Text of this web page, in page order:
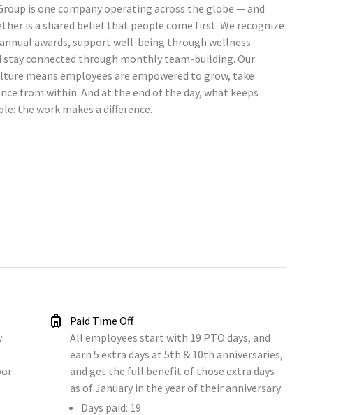
is one company operating across the globe — and
is a shared belief that people come first. We recognize
awards, support well-being through wellness
stay connected through monthly team-building. Our
means employees are empowered to grow, take
from within. And at the end of the day, what keeps
the work makes a difference.
Paid Time Off
All employees start with 19 PTO days, and
earn 5 extra days at 5th & 10th anniversaries,
and get the full benefit of those extra days
as of January in the year of their anniversary
Days paid: 19